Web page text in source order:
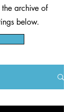
archive of
below.